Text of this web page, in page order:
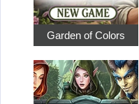
Garden of Colors